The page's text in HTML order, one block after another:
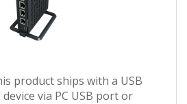
product ships with a USB
via PC USB port or